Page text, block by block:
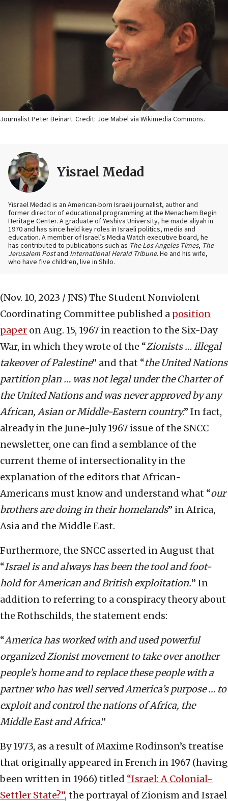
Journalist Peter Beinart. Credit: Joe Mabel via Wikimedia Commons.
Yisrael Medad
Yisrael Medad is an American-born Israeli journalist, author and
former director of educational programming at the Menachem Begin
Heritage Center. A graduate of Yeshiva University, he made aliyah in
1970 and has since held key roles in Israeli politics, media and
education. A member of Israel’s Media Watch executive board, he
has contributed to publications such as The Los Angeles Times, The
Jerusalem Postand International Herald Tribune. He and his wife,
who have five children, live in Shilo.
(Nov. 10, 2023 / JNS) The Student Nonviolent
Coordinating Committee published a position
paper on Aug. 15, 1967 in reaction to the Six-Day
War, in which they wrote of the “Zionists … illegal
takeover of Palestine” and that “the United Nations
partition plan … was not legal under the Charter of
the United Nations and was never approved by any
African, Asian or Middle-Eastern country.” In fact,
already in the June-July 1967 issue of the SNCC
newsletter, one can find a semblance of the
current theme of intersectionality in the
explanation of the editors that African-
Americans must know and understand what “our
brothers are doing in their homelands” in Africa,
Asia and the Middle East.
Furthermore, the SNCC asserted in August that
“Israel is and always has been the tool and foot-
hold for American and British exploitation.” In
addition to referring to a conspiracy theory about
the Rothschilds, the statement ends:
“America has worked with and used powerful
organized Zionist movement to take over another
people’s home and to replace these people with a
partner who has well served America’s purpose … to
exploit and control the nations of Africa, the
Middle East and Africa.”
By 1973, as a result of Maxime Rodinson’s treatise
that originally appeared in French in 1967 (having
been written in 1966) titled “Israel: A Colonial-
Settler State?”, the portrayal of Zionism and Israel